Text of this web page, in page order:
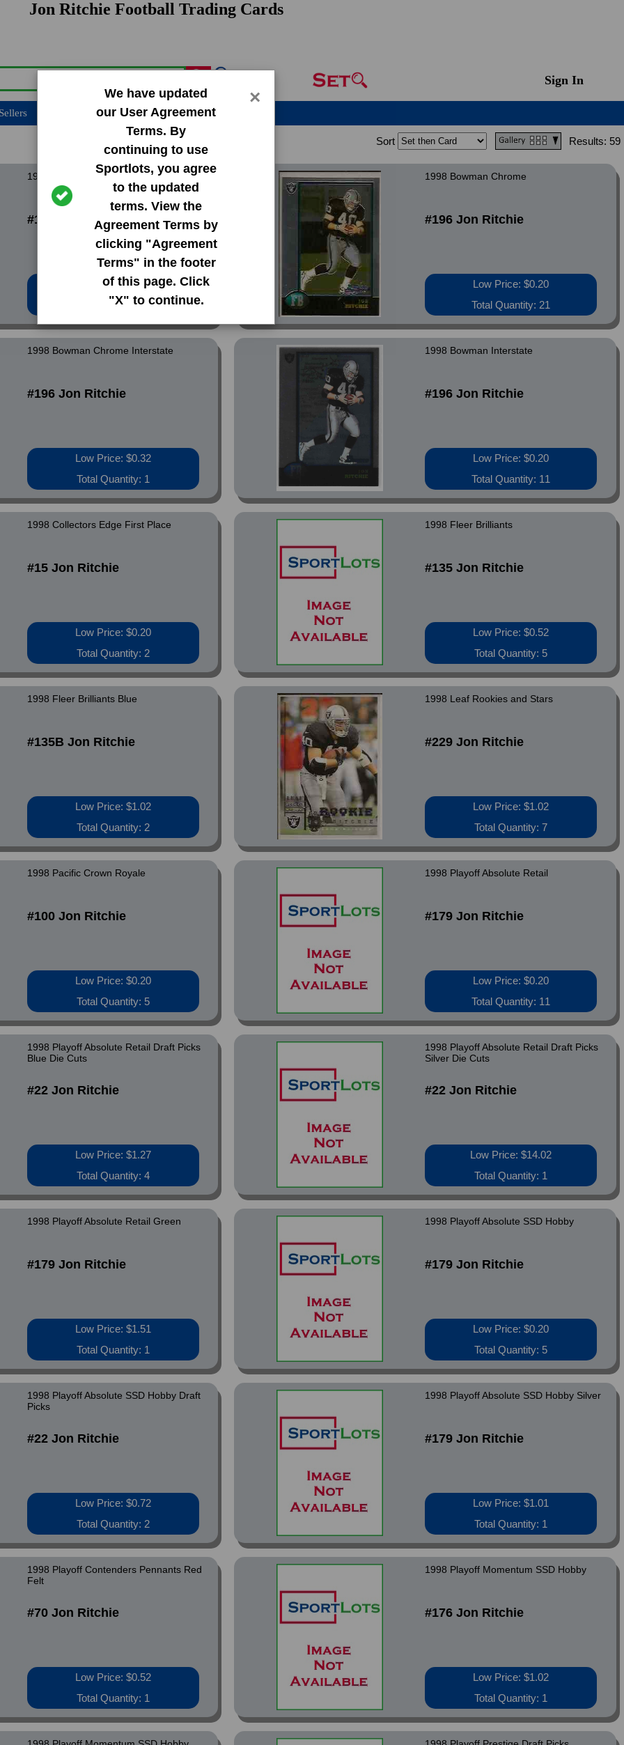
Jon Ritchie Football Trading Cards
We have updated
our User Agreement
Terms. By
continuing to use
Sportlots, you agree
to the updated
terms. View the
Agreement Terms by
clicking "Agreement
Terms" in the footer
of this page. Click
"X" to continue.
×
Sign In
Sort Results: 59
1998 Bowman Base Set
#196 Jon Ritchie
Low Price: $0.20
Total Quantity: 83
1998 Bowman Chrome
#196 Jon Ritchie
Low Price: $0.20
Total Quantity: 21
1998 Bowman Chrome Interstate
#196 Jon Ritchie
Low Price: $0.32
Total Quantity: 1
1998 Bowman Interstate
#196 Jon Ritchie
Low Price: $0.20
Total Quantity: 11
1998 Collectors Edge First Place
#15 Jon Ritchie
Low Price: $0.20
Total Quantity: 2
1998 Fleer Brilliants
#135 Jon Ritchie
Low Price: $0.52
Total Quantity: 5
1998 Fleer Brilliants Blue
#135B Jon Ritchie
Low Price: $1.02
Total Quantity: 2
1998 Leaf Rookies and Stars
#229 Jon Ritchie
Low Price: $1.02
Total Quantity: 7
1998 Pacific Crown Royale
#100 Jon Ritchie
Low Price: $0.20
Total Quantity: 5
1998 Playoff Absolute Retail
#179 Jon Ritchie
Low Price: $0.20
Total Quantity: 11
1998 Playoff Absolute Retail Draft Picks
Blue Die Cuts
#22 Jon Ritchie
Low Price: $1.27
Total Quantity: 4
1998 Playoff Absolute Retail Draft Picks
Silver Die Cuts
#22 Jon Ritchie
Low Price: $14.02
Total Quantity: 1
1998 Playoff Absolute Retail Green
#179 Jon Ritchie
Low Price: $1.51
Total Quantity: 1
1998 Playoff Absolute SSD Hobby
#179 Jon Ritchie
Low Price: $0.20
Total Quantity: 5
1998 Playoff Absolute SSD Hobby Draft
Picks
#22 Jon Ritchie
Low Price: $0.72
Total Quantity: 2
1998 Playoff Absolute SSD Hobby Silver
#179 Jon Ritchie
Low Price: $1.01
Total Quantity: 1
1998 Playoff Contenders Pennants Red
Felt
#70 Jon Ritchie
Low Price: $0.52
Total Quantity: 1
1998 Playoff Momentum SSD Hobby
#176 Jon Ritchie
Low Price: $1.02
Total Quantity: 1